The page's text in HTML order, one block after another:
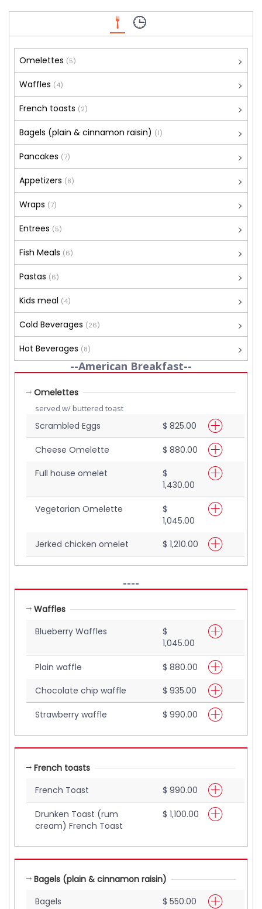
Omelettes (5)
Waffles (4)
French toasts (2)
Bagels (plain & cinnamon raisin) (1)
Pancakes (7)
Appetizers (8)
Wraps (7)
Entrees (5)
Fish Meals (6)
Pastas (6)
Kids meal (4)
Cold Beverages (26)
Hot Beverages (8)
--American Breakfast--
Omelettes
served w/ buttered toast
Scrambled Eggs $ 825.00
Cheese Omelette
$ 880.00
Full house omelet
$
1,430.00
Vegetarian Omelette
$
1,045.00
Jerked chicken omelet
$ 1,210.00
----
Waffles
Blueberry Waffles
$
1,045.00
Plain waffle
$ 880.00
Chocolate chip waffle
$ 935.00
Strawberry waffle $ 990.00
French toasts
French Toast
$ 990.00
Drunken Toast (rum
cream) French Toast
$ 1,100.00
Bagels (plain & cinnamon raisin)
Bagels
$ 550.00